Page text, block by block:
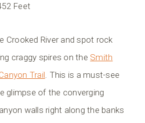
Feet
Crooked River and spot rock
craggy spires on the Smith
Trail . This is a must-see
glimpse of the converging
walls right along the banks